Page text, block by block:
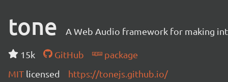
tone A Web Audio framework for making
15k GitHub
package
MIT licensed https://tonejs.github.io/